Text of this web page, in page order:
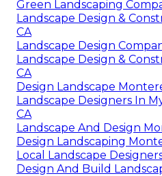
Green Landscaping
Landscape Design &
CA
Landscape Design
Landscape Design &
CA
Design Landscape
Landscape Designers In
CA
Landscape And Design
Design Landscaping
Local Landscape
Design And Build